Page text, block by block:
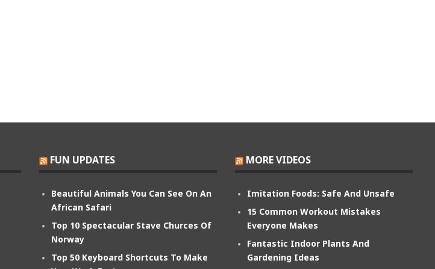
FUN UPDATES
Beautiful Animals You Can See On An
African Safari
Top 10 Spectacular Stave Churces Of
Norway
Top 50 Keyboard Shortcuts To Make
MORE VIDEOS
Imitation Foods: Safe And Unsafe
15 Common Workout Mistakes
Everyone Makes
Fantastic Indoor Plants And
Gardening Ideas